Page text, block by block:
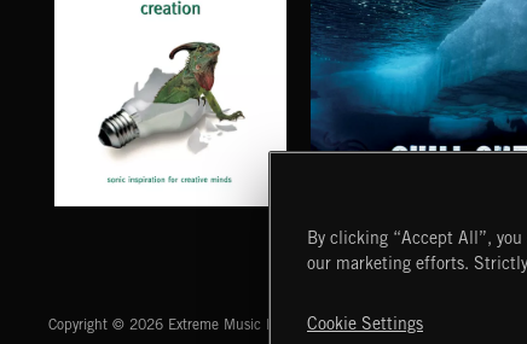
CLASSICAL POP FOLKTRONICA
CHILL OUT
Copyright © 2026 Extreme Music Library Ltd. All Rights Reserved.
By clicking “Accept All”,
our marketing efforts.
Cookie Settings